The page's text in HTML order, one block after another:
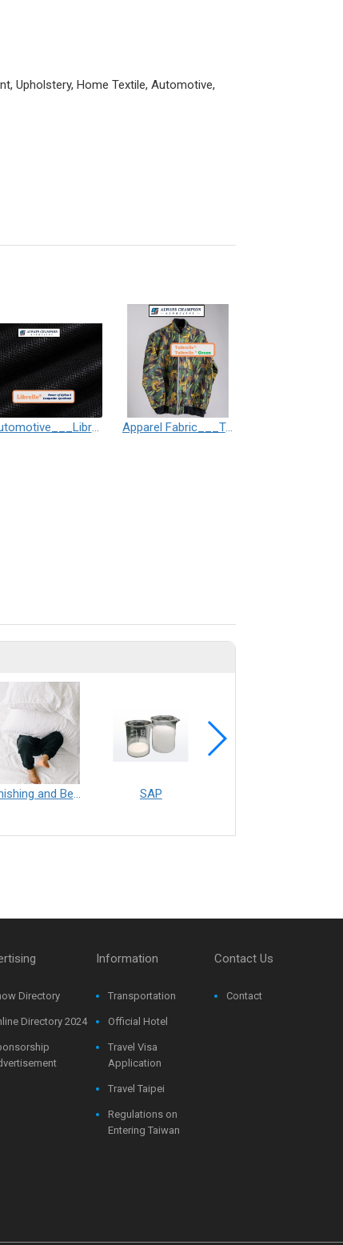
Upholstery, Home Textile, Automotive,
Automotive___Librelle® - Composite Nylon Spunbond Fabric Apparel Fabric___Taibrelle® / Taibrelle® Green - Nylon Composite Staple Fiber Thermal Bonded Nonwoven
Furnishing and Bedding___Librelle® - 尼龍複合纖維長纖不織布 SAP
Directory
Directory 2024
Information
Transportation
Official Hotel
Travel Visa
Application
Travel Taipei
Regulations on
Entering Taiwan
Contact Us
Contact